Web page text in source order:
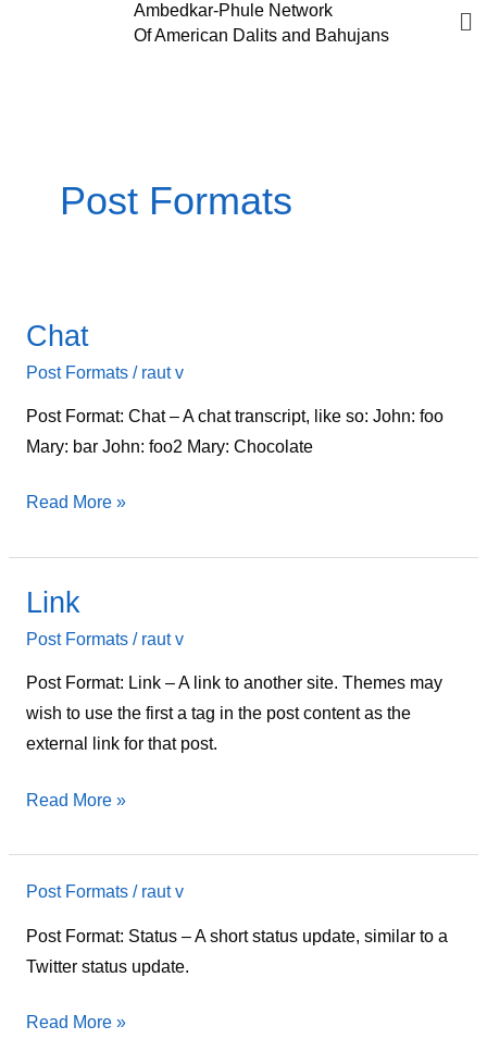
Ambedkar-Phule Network
Of American Dalits and Bahujans
Post Formats
Chat
Post Formats/ raut v
Post Format: Chat – A chat transcript, like so: John: foo
Mary: bar John: foo2 Mary: Chocolate
Chat
Read More »
Link
Post Formats/ raut v
Post Format: Link – A link to another site. Themes may
wish to use the first a tag in the post content as the
external link for that post.
Link
Read More »
Post Formats/ raut v
Post Format: Status – A short status update, similar to a
Twitter status update.
Status
Read More »